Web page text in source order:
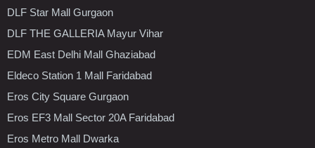
DLF Star Mall Gurgaon
DLF THE GALLERIA Mayur Vihar
EDM East Delhi Mall Ghaziabad
Eldeco Station 1 Mall Faridabad
Eros City Square Gurgaon
Eros EF3 Mall Sector 20A Faridabad
Eros Metro Mall Dwarka